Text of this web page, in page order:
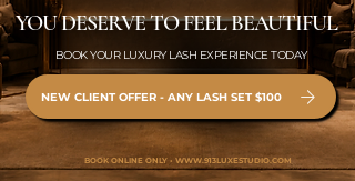
NEW CLIENT OFFER - ANY LASH SET $100
YOU DESERVE TO FEEL BEAUTIFUL
BOOK YOUR LUXURY LASH EXPERIENCE TODAY
BOOK ONLINE ONLY • WWW.913LUXESTUDIO.COM